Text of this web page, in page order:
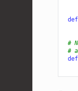
def
#
#
def